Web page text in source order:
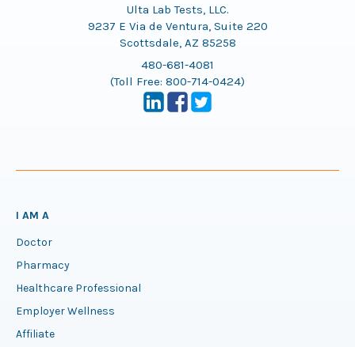
Ulta Lab Tests, LLC.
9237 E Via de Ventura, Suite 220
Scottsdale, AZ 85258
480-681-4081
(Toll Free: 800-714-0424)
I AM A
Doctor
Pharmacy
Healthcare Professional
Employer Wellness
Affiliate